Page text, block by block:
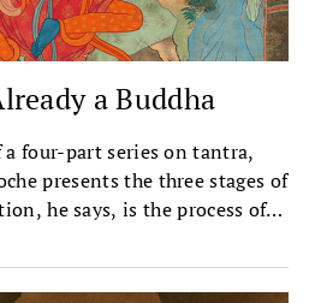
a Buddha
four-part series on tantra,
presents the three stages of
he says, is the process of